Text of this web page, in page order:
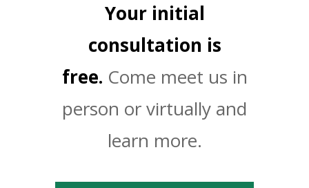
Your initial
consultation is
free. Come meet us in
person or virtually and
learn more.